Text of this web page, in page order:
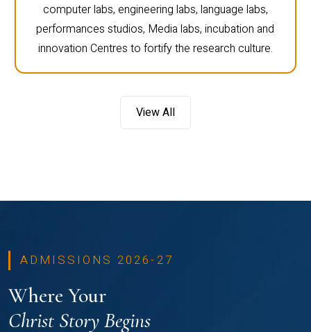
computer labs, engineering labs, language labs,
performances studios, Media labs, incubation and
innovation Centres to fortify the research culture.
View All
ADMISSIONS 2026-27
Where Your
Christ Story Begins